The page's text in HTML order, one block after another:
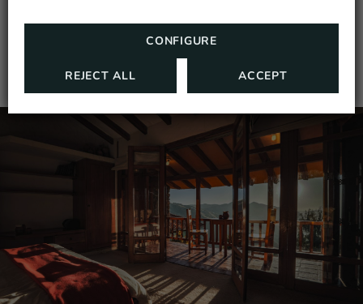
CONFIGURE
REJECT ALL ACCEPT
Air conditioning or
season
Closet Bed linen and towels
SHOW MORE
MORE INFORMATION